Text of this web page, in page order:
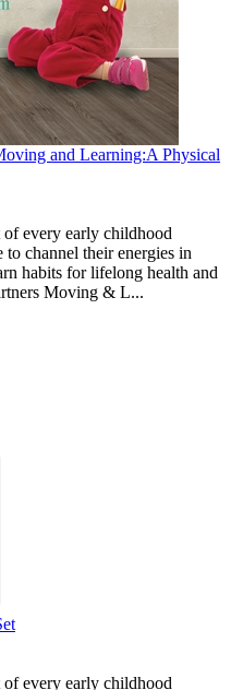
and Learning:A Physical
every early childhood
channel their energies in
habits for lifelong health and
Moving & L...
every early childhood